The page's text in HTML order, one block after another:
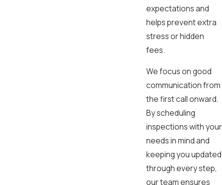
expectations and
helps prevent extra
stress or hidden
fees.
We focus on good
communication from
the first call onward.
By scheduling
inspections with your
needs in mind and
keeping you updated
through every step,
our team ensures